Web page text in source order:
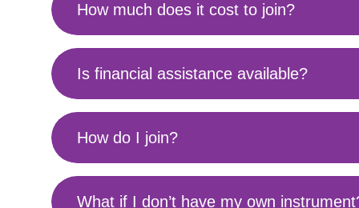
How much does it cost to join?
Is financial assistance available?
How do I join?
What if I don’t have my own